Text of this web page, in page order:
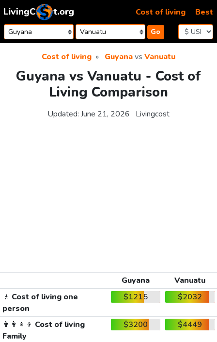
Skip to content
Go
Cost of living Best
Cost of living Guyanavs Vanuatu
Guyana vs Vanuatu - Cost of
Living Comparison
Updated: June 21, 2026 Livingcost
Guyana
Vanuatu
🚶 Cost of living one
person
$1215 $2032
👨‍👩‍👧‍👦 Cost of living
Family
$3200 $4449